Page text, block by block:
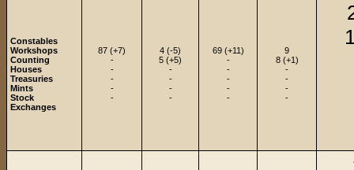
Constables
Workshops
Counting
Houses
Treasuries
Mints
Stock
Exchanges
87 (+7)
-
-
-
-
-
4 (-5)
5 (+5)
-
-
-
-
69 (+11)
-
-
-
-
-
9
8 (+1)
-
-
-
-